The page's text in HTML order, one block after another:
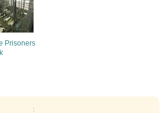
Prisoners